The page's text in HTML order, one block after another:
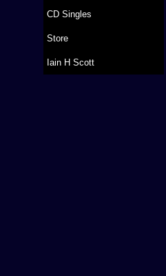
CD Singles
Store
Iain H Scott